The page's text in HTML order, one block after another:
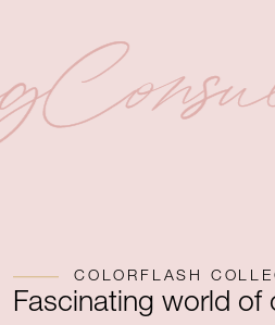
COLORFLASH
Fascinating world of